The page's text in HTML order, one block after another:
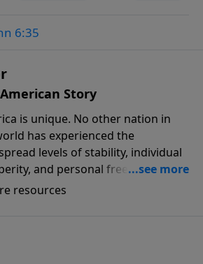
6:35
Story
is unique. No other nation in
has experienced the
levels of stability, individual
and personal freedoms that
defined this nation because of its
its principles, and the blessing
accounts, interesting
and people that reveal God's
resources